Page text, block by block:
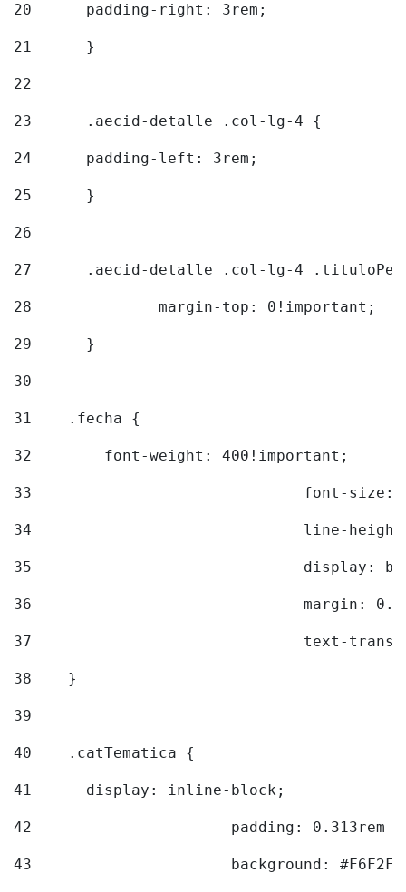
20
  	padding-right: 3rem;
21
	}
22
23
	.aecid-detalle .col-lg-4 {
24
  	padding-left: 3rem;
25
	}
26
27
.aecid-detalle .col-lg-4
28
		margin-top: 0!important;
29
	}
30
31
    .fecha {
32
        font-weight: 400!important;
33
font-
34
line-
35
36
margin:
37
text-
38
    }
39
40
    .catTematica {
41
      display: inline-block;
42
padding: 0.313rem
43
background: